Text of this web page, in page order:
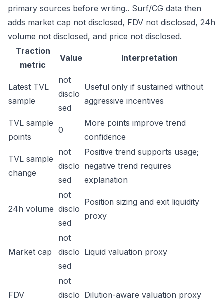
primary sources before writing.. Surf/CG data then
adds market cap not disclosed, FDV not disclosed, 24h
volume not disclosed, and price not disclosed.
Traction
metric
Value Interpretation
Latest TVL
sample
not
disclo
sed
Useful only if sustained without
aggressive incentives
TVL sample
points
0
More points improve trend
confidence
TVL sample
change
not
disclo
sed
Positive trend supports usage;
negative trend requires
explanation
24h volume
not
disclo
sed
Position sizing and exit liquidity
proxy
Market cap
not
disclo
sed
Liquid valuation proxy
FDV
not
disclo Dilution-aware valuation proxy